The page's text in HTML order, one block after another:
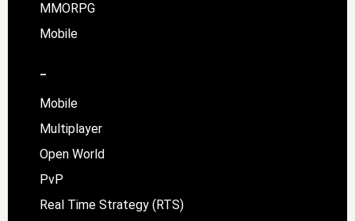
MMORPG
Mobile
–
Mobile
Multiplayer
Open World
PvP
Real Time Strategy (RTS)